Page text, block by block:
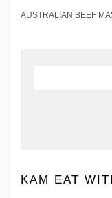
AUSTRALIAN BEEF
KAM EAT